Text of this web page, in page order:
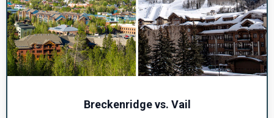
Breckenridge vs. Vail